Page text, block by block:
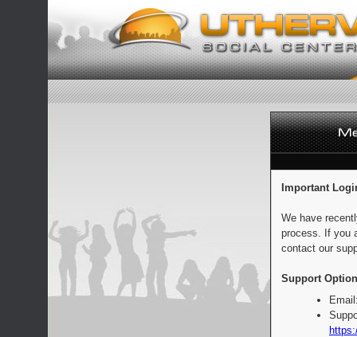
Important
We have
process. If you
contact our
Support